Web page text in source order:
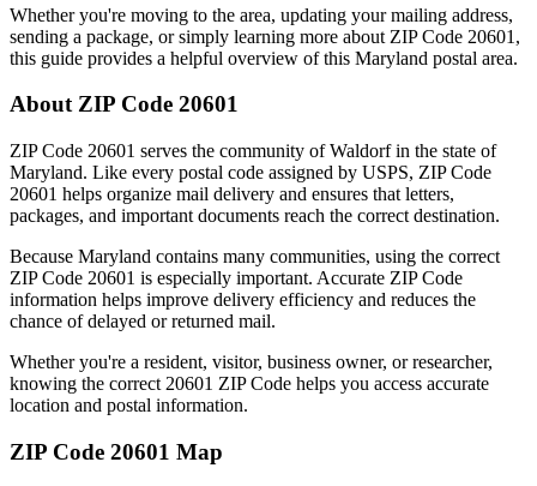
Whether you're moving to the area, updating your mailing address,
sending a package, or simply learning more about ZIP Code 20601 ,
this guide provides a helpful overview of this Maryland postal area.
About ZIP Code 20601
ZIP Code 20601 serves the community ofWaldorfin the state of
Maryland. Like every postal code assigned by USPS, ZIP Code
20601 helps organize mail delivery and ensures that letters,
packages, and important documents reach the correct destination.
Because Maryland contains many communities, using the correct
ZIP Code 20601 is especially important. Accurate ZIP Code
information helps improve delivery efficiency and reduces the
chance of delayed or returned mail.
Whether you're a resident, visitor, business owner, or researcher,
knowing the correct 20601 ZIP Code helps you access accurate
location and postal information.
ZIP Code 20601 Map